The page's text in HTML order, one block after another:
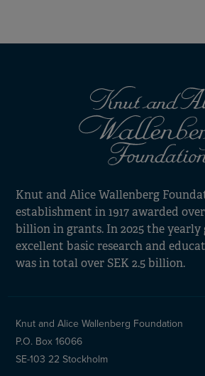
Knut and Alice Wallenberg
establishment in 1917 awarded
billion in grants. In 2025 the yearly
excellent basic research and
was in total over SEK 2.5 billion.
Knut and Alice Wallenberg Foundation
P.O. Box 16066
SE-103 22 Stockholm